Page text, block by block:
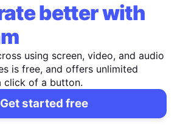
better with
using screen, video, and audio
is free, and offers unlimited
click of a button.
Get started free